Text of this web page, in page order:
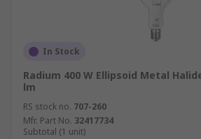
In Stock
Radium 400 W Ellipsoid Metal
lm
RS stock no. 707-260
Mfr. Part No. 32417734
Subtotal (1 unit)